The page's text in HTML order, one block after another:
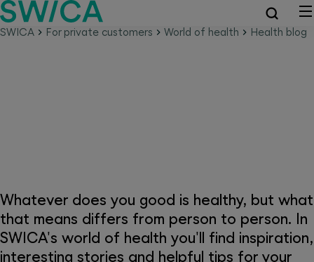
SWICA For private customers World of health Health blog
Whatever does you good is healthy, but what
that means differs from person to person. In
SWICA's world of health you'll find inspiration,
interesting stories and helpful tips for your